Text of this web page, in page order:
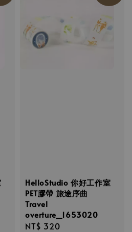
HelloStudio 你好工作室
PET膠帶 旅途序曲
Travel
overture_1653020
Regular
NT$ 320